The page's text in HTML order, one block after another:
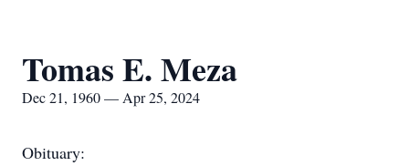
Tomas E. Meza
Dec 21, 1960 — Apr 25, 2024
Obituary: